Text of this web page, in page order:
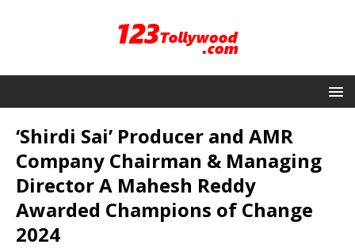
‘Shirdi Sai’ Producer and AMR
Company Chairman & Managing
Director A Mahesh Reddy
Awarded Champions of Change
2024